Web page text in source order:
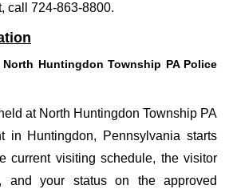
call 724-863-8800.
Huntingdon Township PA Police
at North Huntingdon Township PA
in Huntingdon, Pennsylvania starts
current visiting schedule, the visitor
and your status on the approved